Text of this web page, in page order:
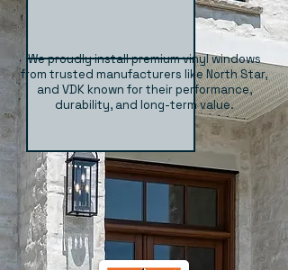
We proudly install premium vinyl windows
from trusted manufacturers like North Star,
and VDK known for their performance,
durability, and long-term value.